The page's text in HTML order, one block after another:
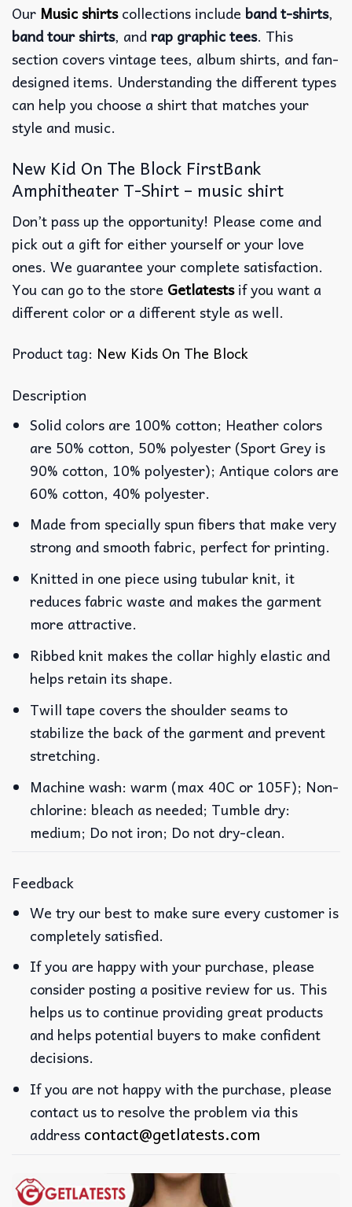
Our Music shirtscollections include band t-shirts,
band tour shirts, andrap graphic tees. This
section covers vintage tees, album shirts, and fan-
designed items. Understanding the different types
can help you choose a shirt that matches your
style and music.
New Kid On The Block FirstBank
Amphitheater T-Shirt – music shirt
Don’t pass up the opportunity! Please come and
pick out a gift for either yourself or your love
ones. We guarantee your complete satisfaction.
You can go to the store Getlatestsif you want a
different color or a different style as well.
Product tag: New Kids On The Block
Description
Solid colors are 100% cotton; Heather colors
are 50% cotton, 50% polyester (Sport Grey is
90% cotton, 10% polyester); Antique colors are
60% cotton, 40% polyester.
Made from specially spun fibers that make very
strong and smooth fabric, perfect for printing.
Knitted in one piece using tubular knit, it
reduces fabric waste and makes the garment
more attractive.
Ribbed knit makes the collar highly elastic and
helps retain its shape.
Twill tape covers the shoulder seams to
stabilize the back of the garment and prevent
stretching.
Machine wash: warm (max 40C or 105F); Non-
chlorine: bleach as needed; Tumble dry:
medium; Do not iron; Do not dry-clean.
Feedback
We try our best to make sure every customer is
completely satisfied.
If you are happy with your purchase, please
consider posting a positive review for us. This
helps us to continue providing great products
and helps potential buyers to make confident
decisions.
If you are not happy with the purchase, please
contact us to resolve the problem via this
address contact@getlatests.com